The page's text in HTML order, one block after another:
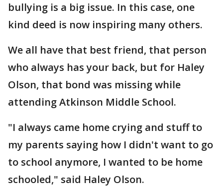
bullying is a big issue. In this case, one
kind deed is now inspiring many others.
We all have that best friend, that person
who always has your back, but for Haley
Olson, that bond was missing while
attending Atkinson Middle School.
"I always came home crying and stuff to
my parents saying how I didn't want to go
to school anymore, I wanted to be home
schooled," said Haley Olson.